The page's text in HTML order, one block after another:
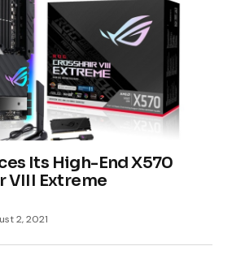
Its High-End X570
VIII Extreme
2, 2021